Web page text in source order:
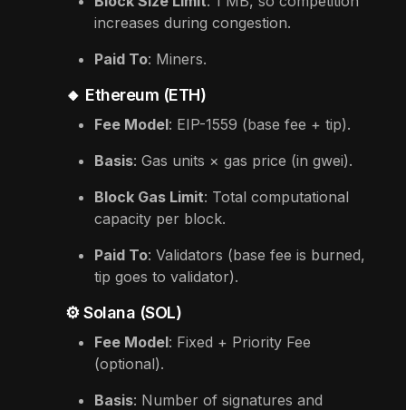
increases during congestion.
Paid To: Miners.
🔸 Ethereum (ETH)
Fee Model: EIP-1559 (base fee + tip).
Basis: Gas units × gas price (in gwei).
Block Gas Limit: Total computational
capacity per block.
Paid To: Validators (base fee is burned,
tip goes to validator).
⚙️ Solana (SOL)
Fee Model: Fixed + Priority Fee
(optional).
Basis: Number of signatures and